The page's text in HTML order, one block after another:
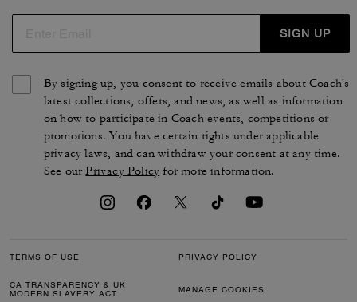
SIGN UP
By signing up, you consent to receive emails about Coach's
latest collections, offers, and news, as well as information
on how to participate in Coach events, competitions or
promotions. You have certain rights under applicable
privacy laws, and can withdraw your consent at any time.
See ourPrivacy Policy for more information.
TERMS OF USE PRIVACY POLICY
CA TRANSPARENCY & UK
MODERN SLAVERY ACT
MANAGE COOKIES